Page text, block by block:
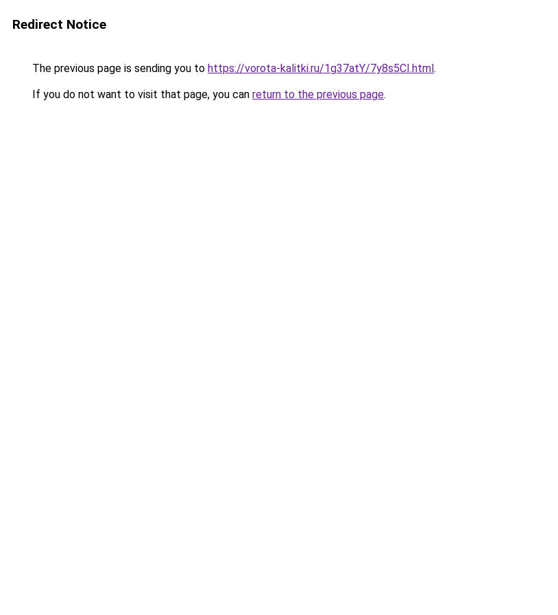
Redirect Notice
The previous page is sending you to https://vorota-kalitki.ru/1g37atY/7y8s5CI.html.
If you do not want to visit that page, you can return to the previous page.